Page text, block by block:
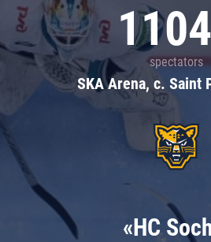
spectators
SKA Arena, c. Saint
«HC